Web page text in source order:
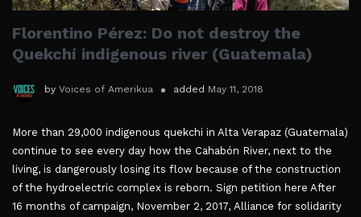
Florentino Pérez: Do not destroy the
Quekchí indigenous river (Guatemala)
by Voices of Amerikua added May 11, 2018
More than 29,000 indigenous quekchi in Alta Verapaz (Guatemala)
continue to see every day how the Cahabón River, next to the
living, is dangerously losing its flow because of the construction
of the hydroelectric complex is reborn. Sign petition here After
16 months of campaign, November 2, 2017, Alliance for solidarity